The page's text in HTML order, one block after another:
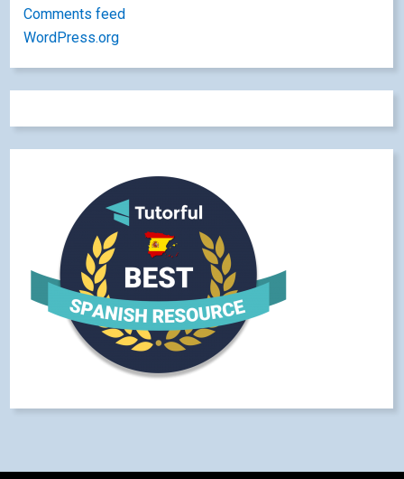
Comments feed
WordPress.org